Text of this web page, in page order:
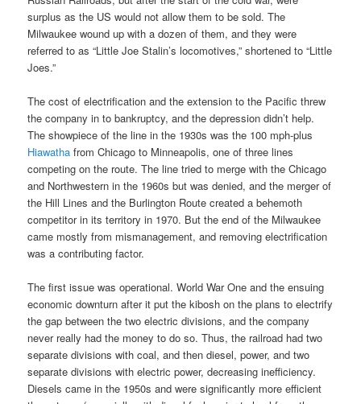
surplus as the US would not allow them to be sold. The
Milwaukee wound up with a dozen of them, and they were
referred to as “Little Joe Stalin’s locomotives,” shortened to “Little
Joes.”
The cost of electrification and the extension to the Pacific threw
the company in to bankruptcy, and the depression didn’t help.
The showpiece of the line in the 1930s was the 100 mph-plus
Hiawatha from Chicago to Minneapolis, one of three lines
competing on the route. The line tried to merge with the Chicago
and Northwestern in the 1960s but was denied, and the merger of
the Hill Lines and the Burlington Route created a behemoth
competitor in its territory in 1970. But the end of the Milwaukee
came mostly from mismanagement, and removing electrification
was a contributing factor.
The first issue was operational. World War One and the ensuing
economic downturn after it put the kibosh on the plans to electrify
the gap between the two electric divisions, and the company
never really had the money to do so. Thus, the railroad had two
separate divisions with coal, and then diesel, power, and two
separate divisions with electric power, decreasing inefficiency.
Diesels came in the 1950s and were significantly more efficient